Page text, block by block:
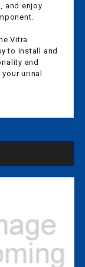
and enjoy
Vitra
to install and
and
urinal